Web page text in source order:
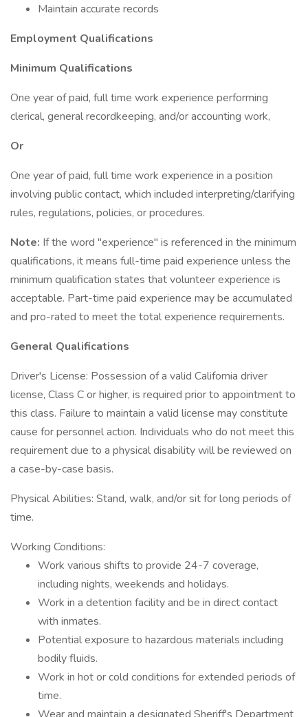
Maintain accurate records
Employment Qualifications
Minimum Qualifications
One year of paid, full time work experience performing
clerical, general recordkeeping, and/or accounting work,
Or
One year of paid, full time work experience in a position
involving public contact, which included interpreting/clarifying
rules, regulations, policies, or procedures.
Note: If the word "experience" is referenced in the minimum
qualifications, it means full-time paid experience unless the
minimum qualification states that volunteer experience is
acceptable. Part-time paid experience may be accumulated
and pro-rated to meet the total experience requirements.
General Qualifications
Driver's License: Possession of a valid California driver
license, Class C or higher, is required prior to appointment to
this class. Failure to maintain a valid license may constitute
cause for personnel action. Individuals who do not meet this
requirement due to a physical disability will be reviewed on
a case-by-case basis.
Physical Abilities: Stand, walk, and/or sit for long periods of
time.
Working Conditions:
Work various shifts to provide 24-7 coverage,
including nights, weekends and holidays.
Work in a detention facility and be in direct contact
with inmates.
Potential exposure to hazardous materials including
bodily fluids.
Work in hot or cold conditions for extended periods of
time.